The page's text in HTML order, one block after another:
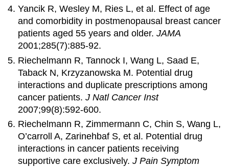
Yancik R, Wesley M, Ries L, et al. Effect of age
and comorbidity in postmenopausal breast cancer
patients aged 55 years and older.JAMA
2001;285(7):885-92.
Riechelmann R, Tannock I, Wang L, Saad E,
Taback N, Krzyzanowska M. Potential drug
interactions and duplicate prescriptions among
cancer patients.J Natl Cancer Inst
2007;99(8):592-600.
Riechelmann R, Zimmermann C, Chin S, Wang L,
O’carroll A, Zarinehbaf S, et al. Potential drug
interactions in cancer patients receiving
supportive care exclusively.J Pain Symptom